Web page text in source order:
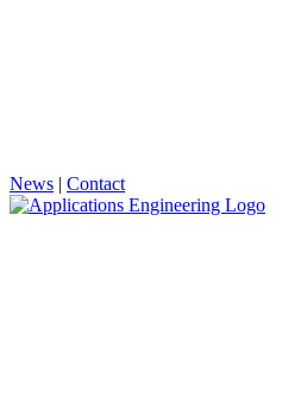
News | Contact